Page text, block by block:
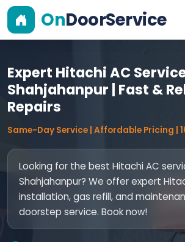
OnDoorService
Expert Hitachi AC
Shahjahanpur | Fast &
Repairs
Same-Day Service | Affordable Pricing |
Looking for the best Hitachi AC
Shahjahanpur? We offer expert
installation, gas refill, and
doorstep service. Book now!